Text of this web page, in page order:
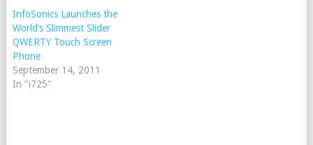
InfoSonics Launches the
World’s Slimmest Slider
QWERTY Touch Screen
Phone
September 14, 2011
In "i725"